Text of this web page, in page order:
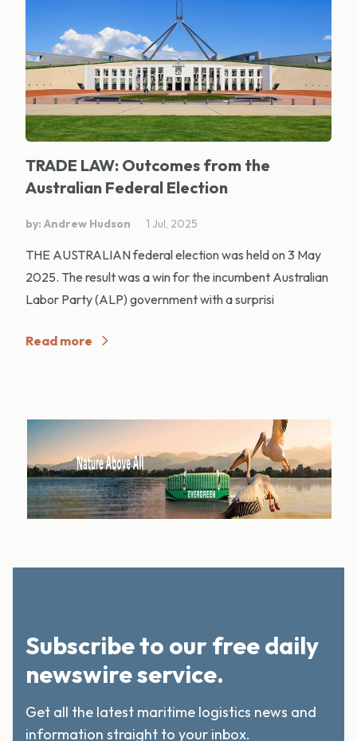
TRADE LAW: Outcomes from the
Australian Federal Election
by: Andrew Hudson 1 Jul, 2025
THE AUSTRALIAN federal election was held on 3 May
2025. The result was a win for the incumbent Australian
Labor Party (ALP) government with a surprisi
Read more
Subscribe to our free daily
newswire service.
Get all the latest maritime logistics news and
information straight to your inbox.